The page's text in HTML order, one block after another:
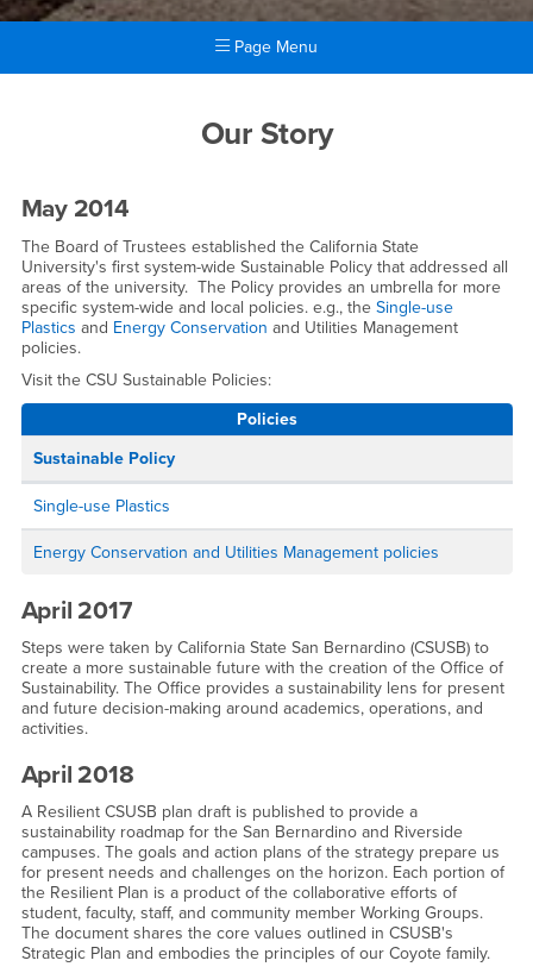
Page Menu
Our Story
May 2014
The Board of Trustees established the California State
University's first system-wide Sustainable Policy that addressed all
areas of the university. The Policy provides an umbrella for more
specific system-wide and local policies. e.g., the Single-use
Plastics and Energy Conservation and Utilities Management
policies.
Visit the CSU Sustainable Policies:
Policies
Sustainable Policy
Single-use Plastics
Energy Conservation and Utilities Management policies
April 2017
Steps were taken by California State San Bernardino (CSUSB) to
create a more sustainable future with the creation of the Office of
Sustainability. The Office provides a sustainability lens for present
and future decision-making around academics, operations, and
activities.
April 2018
A Resilient CSUSB plan draft is published to provide a
sustainability roadmap for the San Bernardino and Riverside
campuses. The goals and action plans of the strategy prepare us
for present needs and challenges on the horizon. Each portion of
the Resilient Plan is a product of the collaborative efforts of
student, faculty, staff, and community member Working Groups.
The document shares the core values outlined in CSUSB's
Strategic Plan and embodies the principles of our Coyote family.